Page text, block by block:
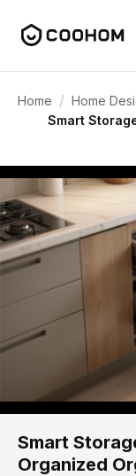
Home / Home
Smart
Smart
Organized